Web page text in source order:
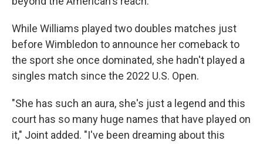
While Williams played two doubles matches just
before Wimbledon to announce her comeback to
the sport she once dominated, she hadn't played a
singles match since the 2022 U.S. Open.
"She has such an aura, she's just a legend and this
court has so many huge names that have played on
it," Joint added. "I've been dreaming about this